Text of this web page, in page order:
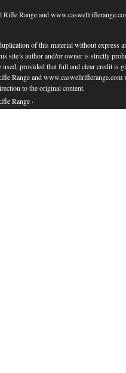
Range and
of this material without express
site’s author and/or owner is strictly
used, provided that full and clear credit is
Range and www.caswellriflerange.com
to the original content.
Range ·